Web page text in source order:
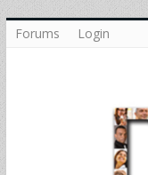
Forums Login